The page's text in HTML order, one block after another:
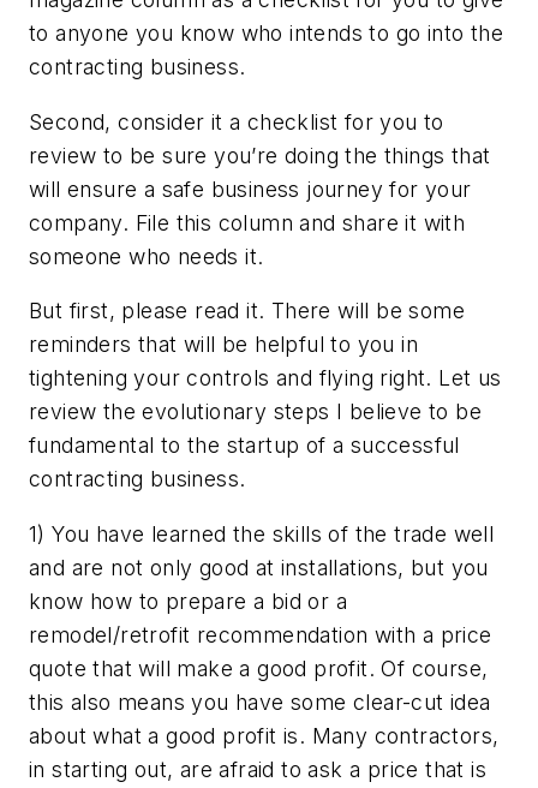
to anyone you know who intends to go into the
contracting business.
Second, consider it a checklist for you to
review to be sure you’re doing the things that
will ensure a safe business journey for your
company. File this column and share it with
someone who needs it.
But first, please read it. There will be some
reminders that will be helpful to you in
tightening your controls and flying right. Let us
review the evolutionary steps I believe to be
fundamental to the startup of a successful
contracting business.
1) You have learned the skills of the trade well
and are not only good at installations, but you
know how to prepare a bid or a
remodel/retrofit recommendation with a price
quote that will make a good profit. Of course,
this also means you have some clear-cut idea
about what a good profit is. Many contractors,
in starting out, are afraid to ask a price that is